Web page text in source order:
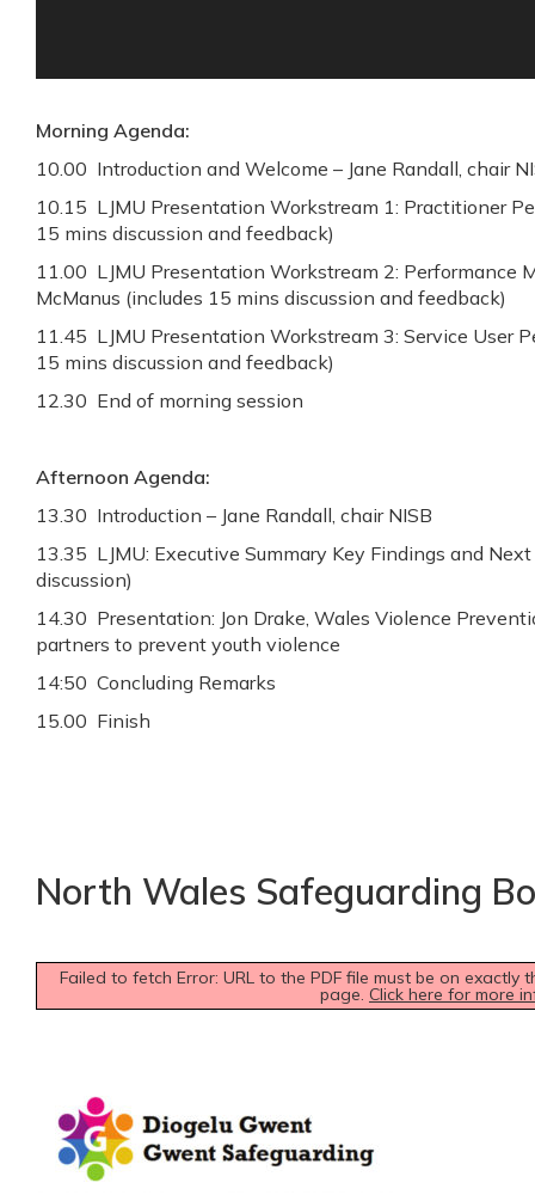
Morning Agenda:
10.00 Introduction and Welcome – Jane Randall, chair
10.15 LJMU Presentation Workstream 1: Practitioner
15 mins discussion and feedback)
11.00 LJMU Presentation Workstream 2: Performance
McManus (includes 15 mins discussion and feedback)
11.45 LJMU Presentation Workstream 3: Service User
15 mins discussion and feedback)
12.30 End of morning session
Afternoon Agenda:
13.30 Introduction – Jane Randall, chair NISB
13.35 LJMU: Executive Summary Key Findings and
discussion)
14.30 Presentation: Jon Drake, Wales Violence
partners to prevent youth violence
14:50 Concluding Remarks
15.00 Finish
North Wales Safeguarding
Failed to fetch Error: URL to the PDF file must be on exactly
page. Click here for more